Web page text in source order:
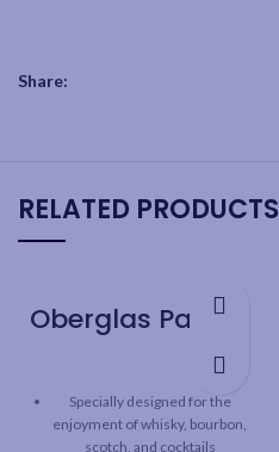
Share:
RELATED PRODUCTS
Specially designed for the
enjoyment of whisky, bourbon,
scotch, and cocktails